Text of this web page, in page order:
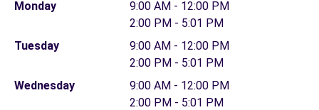
Monday
9:00 AM - 12:00 PM
2:00 PM - 5:01 PM
Tuesday
9:00 AM - 12:00 PM
2:00 PM - 5:01 PM
Wednesday
9:00 AM - 12:00 PM
2:00 PM - 5:01 PM